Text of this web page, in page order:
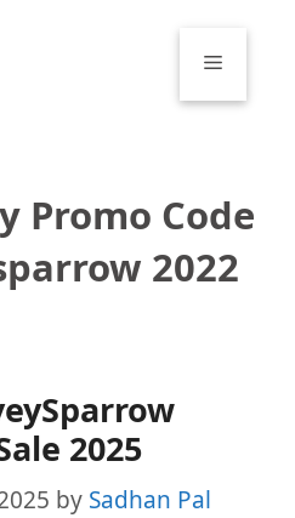
Menu
Promo Code
2022
2025
by Sadhan Pal